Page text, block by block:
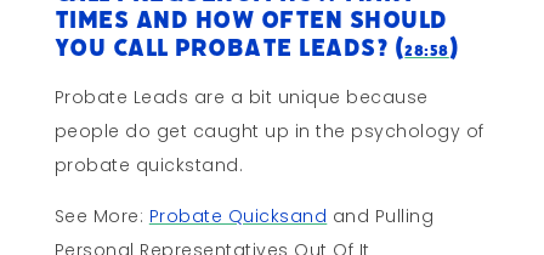
Times and How Often Should
You Call Probate Leads? (28:58)
Probate Leads are a bit unique because
people do get caught up in the psychology of
probate quickstand.
See More: Probate Quicksand and Pulling